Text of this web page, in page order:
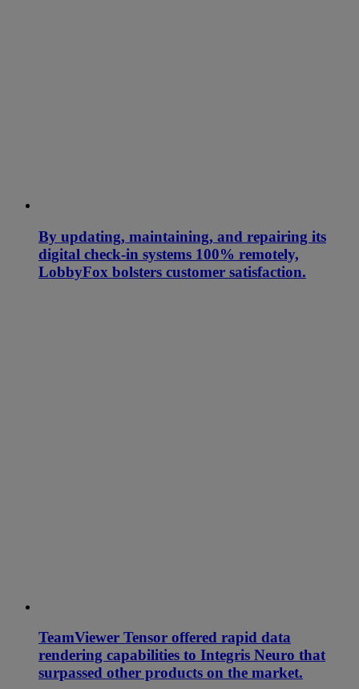
By updating, maintaining, and repairing its
digital check-in systems 100% remotely,
LobbyFox bolsters customer satisfaction.
TeamViewer Tensor offered rapid data
rendering capabilities to Integris Neuro that
surpassed other products on the market.